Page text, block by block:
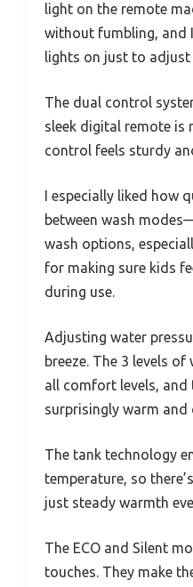
light on the remote
without fumbling, and
lights on just to adjust
The dual control
sleek digital remote is
control feels sturdy
I especially liked how
between wash
wash options,
for making sure kids
during use.
Adjusting water
breeze. The 3 levels
all comfort levels, and
surprisingly warm and
The tank technology
temperature, so
just steady warmth
The ECO and Silent
touches. They make